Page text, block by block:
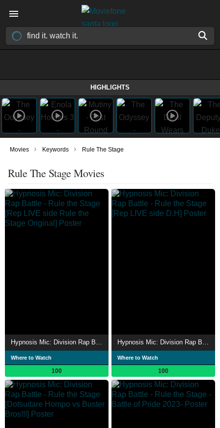
HIGHLIGHTS
Movies › Keywords › Rule The Stage
Rule The Stage Movies
Hypnosis Mic: Division Rap Battle - Rule the Stage [Rep LIVE side Rule the Stage Original]
Where to Watch
100
Hypnosis Mic: Division Rap Battle - Rule the Stage [Rep LIVE side D.H]
Where to Watch
100